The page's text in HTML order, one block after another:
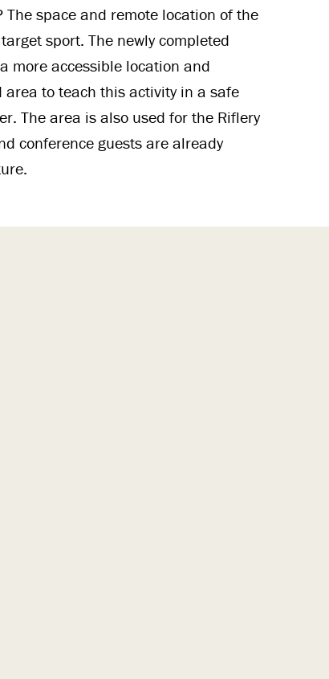
The space and remote location of the
sport. The newly completed
more accessible location and
to teach this activity in a safe
The area is also used for the Riflery
conference guests are already